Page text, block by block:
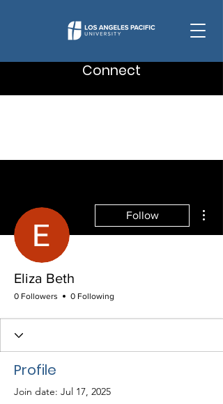
Connect
Follow
Eliza Beth
0 Followers 0 Following
Profile
Join date: Jul 17, 2025